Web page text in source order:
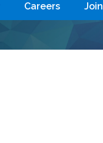
Careers Join